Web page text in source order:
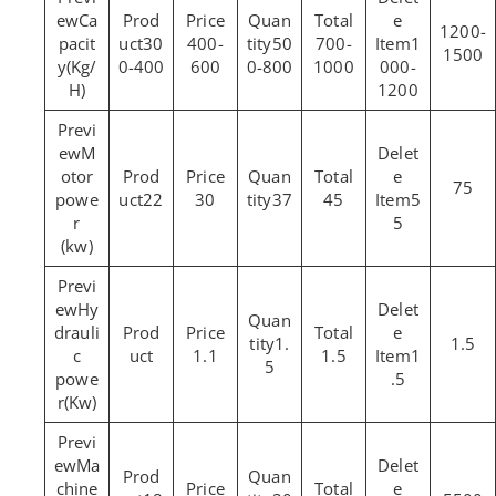
Ca
pacit
y(Kg/
H)
30
0-400
400-
600
50
0-800
700-
1000
1
000-
1200
1200-
1500
M
otor
powe
r
(kw)
22 30 37 45
5
5
75
Hy
drauli
c
powe
r(Kw)
1.1
1.
5
1.5
1
.5
1.5
Ma
chine